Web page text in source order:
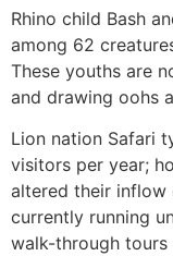
Rhino child Bash
among 62
These youths are
and drawing oohs
Lion nation Safari
visitors per year;
altered their inflow
currently running
walk-through tours